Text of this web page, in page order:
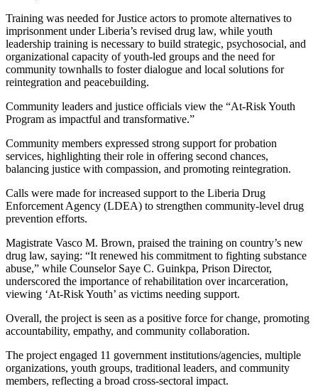
Training was needed for Justice actors to promote alternatives to
imprisonment under Liberia’s revised drug law, while youth
leadership training is necessary to build strategic, psychosocial, and
organizational capacity of youth-led groups and the need for
community townhalls to foster dialogue and local solutions for
reintegration and peacebuilding.
Community leaders and justice officials view the “At-Risk Youth
Program as impactful and transformative.”
Community members expressed strong support for probation
services, highlighting their role in offering second chances,
balancing justice with compassion, and promoting reintegration.
Calls were made for increased support to the Liberia Drug
Enforcement Agency (LDEA) to strengthen community-level drug
prevention efforts.
Magistrate Vasco M. Brown, praised the training on country’s new
drug law, saying: “It renewed his commitment to fighting substance
abuse,” while Counselor Saye C. Guinkpa, Prison Director,
underscored the importance of rehabilitation over incarceration,
viewing ‘At-Risk Youth’ as victims needing support.
Overall, the project is seen as a positive force for change, promoting
accountability, empathy, and community collaboration.
The project engaged 11 government institutions/agencies, multiple
organizations, youth groups, traditional leaders, and community
members, reflecting a broad cross-sectoral impact.